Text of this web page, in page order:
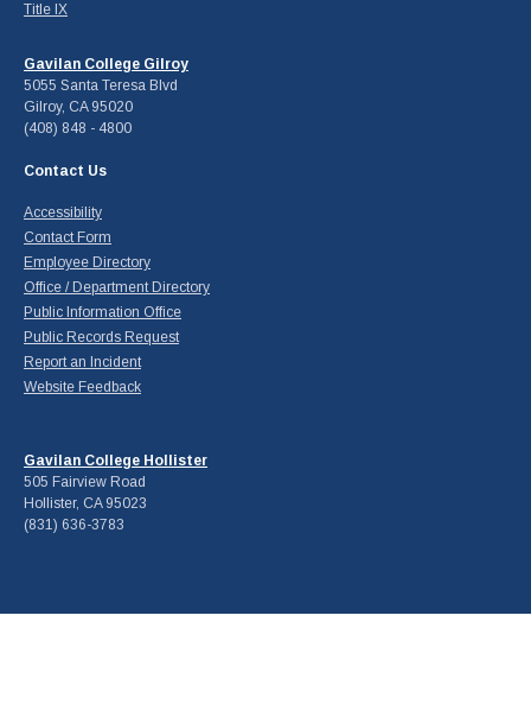
Title IX
Gavilan College Gilroy
5055 Santa Teresa Blvd
Gilroy, CA 95020
(408) 848 - 4800
Contact Us
Accessibility
Contact Form
Employee Directory
Office / Department Directory
Public Information Office
Public Records Request
Report an Incident
Website Feedback
Gavilan College Hollister
505 Fairview Road
Hollister, CA 95023
(831) 636-3783